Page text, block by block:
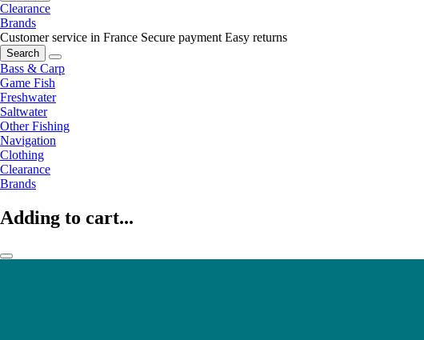
Clearance
Brands
Customer service in France Secure payment Easy returns
Search
Bass & Carp
Game Fish
Freshwater
Saltwater
Other Fishing
Navigation
Clothing
Clearance
Brands
Adding to cart...